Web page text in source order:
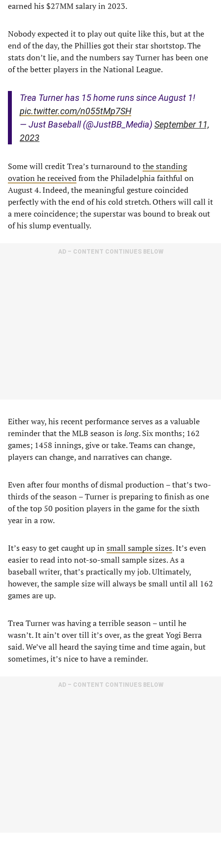
earned his $27MM salary in 2023.
Nobody expected it to play out quite like this, but at the
end of the day, the Phillies got their star shortstop. The
stats don’t lie, and the numbers say Turner has been one
of the better players in the National League.
Trea Turner has 15 home runs since August 1!
pic.twitter.com/n055tMp7SH
— Just Baseball (@JustBB_Media) September 11,
2023
Some will credit Trea’s turnaround tothe standing
ovation he receivedfrom the Philadelphia faithful on
August 4. Indeed, the meaningful gesture coincided
perfectly with the end of his cold stretch. Others will call it
a mere coincidence; the superstar was bound to break out
of his slump eventually.
AD – CONTENT CONTINUES BELOW
Either way, his recent performance serves as a valuable
reminder that the MLB season is long. Six months; 162
games; 1458 innings, give or take. Teams can change,
players can change, and narratives can change.
Even after four months of dismal production – that’s two-
thirds of the season – Turner is preparing to finish as one
of the top 50 position players in the game for the sixth
year in a row.
It’s easy to get caught up in small sample sizes. It’s even
easier to read into not-so-small sample sizes. As a
baseball writer, that’s practically my job. Ultimately,
however, the sample size will always be small until all 162
games are up.
Trea Turner was having a terrible season – until he
wasn’t. It ain’t over till it’s over, as the great Yogi Berra
said. We’ve all heard the saying time and time again, but
sometimes, it’s nice to have a reminder.
AD – CONTENT CONTINUES BELOW